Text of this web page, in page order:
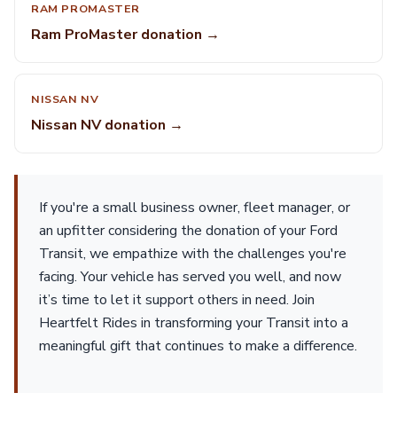
RAM PROMASTER
Ram ProMaster donation →
NISSAN NV
Nissan NV donation →
If you're a small business owner, fleet manager, or
an upfitter considering the donation of your Ford
Transit, we empathize with the challenges you're
facing. Your vehicle has served you well, and now
it’s time to let it support others in need. Join
Heartfelt Rides in transforming your Transit into a
meaningful gift that continues to make a difference.